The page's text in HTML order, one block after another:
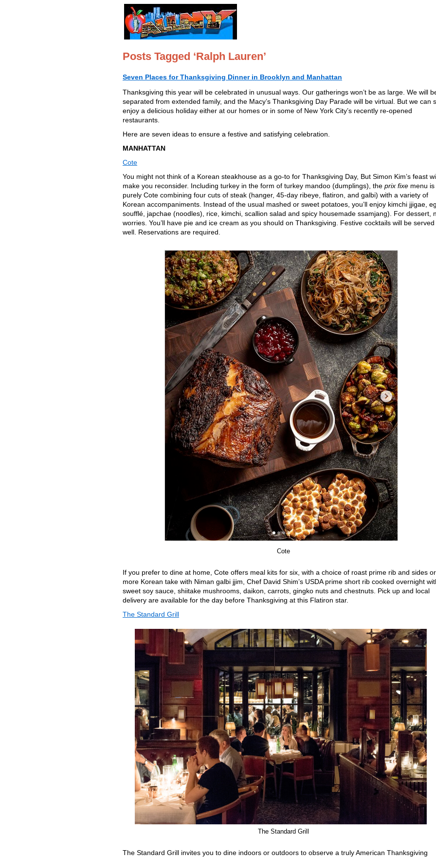
Posts Tagged ‘Ralph Lauren’
Seven Places for Thanksgiving Dinner in Brooklyn and Manhattan
Thanksgiving this year will be celebrated in unusual ways. Our gatherings won’t be as large. We will
separated from extended family, and the Macy’s Thanksgiving Day Parade will be virtual. But we can
enjoy a delicious holiday either at our homes or in some of New York City’s recently re-opened
restaurants.
Here are seven ideas to ensure a festive and satisfying celebration.
MANHATTAN
Cote
You might not think of a Korean steakhouse as a go-to for Thanksgiving Day, But Simon Kim’s feast
make you reconsider. Including turkey in the form of turkey mandoo (dumplings), the prix fixe menu is
purely Cote combining four cuts of steak (hanger, 45-day ribeye, flatiron, and galbi) with a variety of
Korean accompaniments. Instead of the usual mashed or sweet potatoes, you’ll enjoy kimchi jjigae,
soufflé, japchae (noodles), rice, kimchi, scallion salad and spicy housemade ssamjang). For dessert,
worries. You’ll have pie and ice cream as you should on Thanksgiving. Festive cocktails will be served
well. Reservations are required.
Cote
If you prefer to dine at home, Cote offers meal kits for six, with a choice of roast prime rib and sides
more Korean take with Niman galbi jjim, Chef David Shim’s USDA prime short rib cooked overnight
sweet soy sauce, shiitake mushrooms, daikon, carrots, gingko nuts and chestnuts. Pick up and local
delivery are available for the day before Thanksgiving at this Flatiron star.
The Standard Grill
The Standard Grill
The Standard Grill invites you to dine indoors or outdoors to observe a truly American Thanksgiving